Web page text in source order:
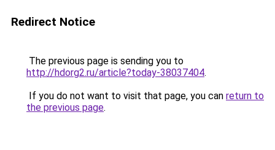
Redirect Notice
The previous page is sending you to
http://hdorg2.ru/article?today-38037404.
If you do not want to visit that page, you can return to
the previous page.